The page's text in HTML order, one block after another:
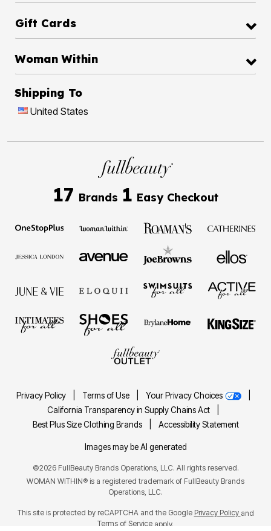
Gift Cards
Woman Within
Shipping To
United States
17 Brands 1 Easy Checkout
Privacy Policy Terms of Use Your Privacy Choices
California Transparency in Supply Chains Act
Best Plus Size Clothing Brands
Accessibility Statement
Images may be AI generated
©2026 FullBeauty Brands Operations, LLC. All rights reserved.
WOMAN WITHIN® is a registered trademark of FullBeauty Brands
Operations, LLC.
This site is protected by reCAPTCHA and the Google Privacy Policy and
Terms of Service apply.